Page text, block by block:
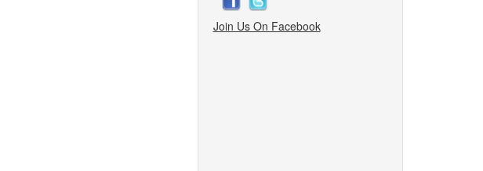
Join Us On Facebook